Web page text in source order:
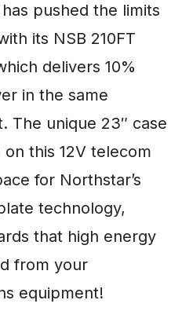
pushed the limits
its NSB 210FT
delivers 10%
in the same
The unique 23″ case
this 12V telecom
for Northstar’s
technology,
that high energy
from your
equipment!